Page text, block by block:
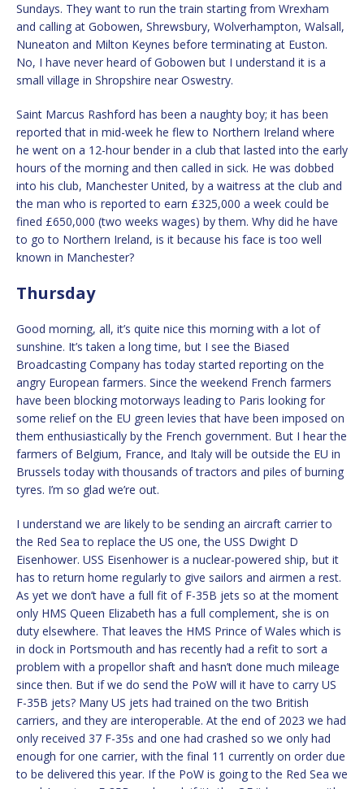
Sundays. They want to run the train starting from Wrexham
and calling at Gobowen, Shrewsbury, Wolverhampton, Walsall,
Nuneaton and Milton Keynes before terminating at Euston.
No, I have never heard of Gobowen but I understand it is a
small village in Shropshire near Oswestry.
Saint Marcus Rashford has been a naughty boy; it has been
reported that in mid-week he flew to Northern Ireland where
he went on a 12-hour bender in a club that lasted into the early
hours of the morning and then called in sick. He was dobbed
into his club, Manchester United, by a waitress at the club and
the man who is reported to earn £325,000 a week could be
fined £650,000 (two weeks wages) by them. Why did he have
to go to Northern Ireland, is it because his face is too well
known in Manchester?
Thursday
Good morning, all, it’s quite nice this morning with a lot of
sunshine. It’s taken a long time, but I see the Biased
Broadcasting Company has today started reporting on the
angry European farmers. Since the weekend French farmers
have been blocking motorways leading to Paris looking for
some relief on the EU green levies that have been imposed on
them enthusiastically by the French government. But I hear the
farmers of Belgium, France, and Italy will be outside the EU in
Brussels today with thousands of tractors and piles of burning
tyres. I’m so glad we’re out.
I understand we are likely to be sending an aircraft carrier to
the Red Sea to replace the US one, the USS Dwight D
Eisenhower. USS Eisenhower is a nuclear-powered ship, but it
has to return home regularly to give sailors and airmen a rest.
As yet we don’t have a full fit of F-35B jets so at the moment
only HMS Queen Elizabeth has a full complement, she is on
duty elsewhere. That leaves the HMS Prince of Wales which is
in dock in Portsmouth and has recently had a refit to sort a
problem with a propellor shaft and hasn’t done much mileage
since then. But if we do send the PoW will it have to carry US
F-35B jets? Many US jets had trained on the two British
carriers, and they are interoperable. At the end of 2023 we had
only received 37 F-35s and one had crashed so we only had
enough for one carrier, with the final 11 currently on order due
to be delivered this year. If the PoW is going to the Red Sea we